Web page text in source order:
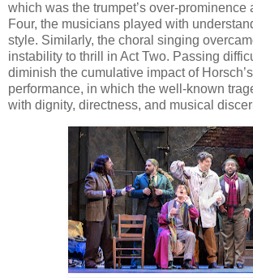
which was the trumpet’s over-prominence
Four, the musicians played with
style. Similarly, the choral singing
instability to thrill in Act Two. Passing
diminish the cumulative impact of
performance, in which the well-known
with dignity, directness, and musical